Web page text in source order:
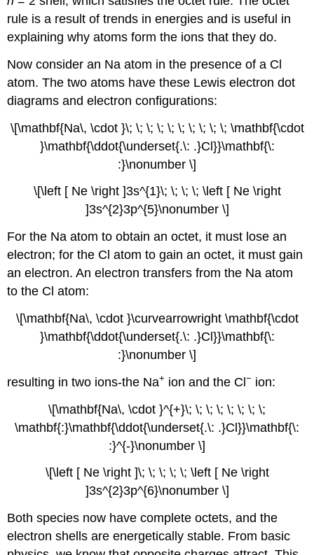
rule is a result of trends in energies and is useful in
explaining why atoms form the ions that they do.
Now consider an Na atom in the presence of a Cl
atom. The two atoms have these Lewis electron dot
diagrams and electron configurations:
\[\mathbf{Na\, \cdot }\; \; \; \; \; \; \; \; \; \; \mathbf{\cdot
}\mathbf{\ddot{\underset{.\: .}Cl}}\mathbf{\:
:}\nonumber \]
\[\left [ Ne \right ]3s^{1}\; \; \; \; \left [ Ne \right
]3s^{2}3p^{5}\nonumber \]
For the Na atom to obtain an octet, it must lose an
electron; for the Cl atom to gain an octet, it must gain
an electron. An electron transfers from the Na atom
to the Cl atom:
\[\mathbf{Na\, \cdot }\curvearrowright \mathbf{\cdot
}\mathbf{\ddot{\underset{.\: .}Cl}}\mathbf{\:
:}\nonumber \]
resulting in two ions-the Na+ ion and the Cl− ion:
\[\mathbf{Na\, \cdot }^{+}\; \; \; \; \; \; \; \;
\mathbf{:}\mathbf{\ddot{\underset{.\: .}Cl}}\mathbf{\:
:}^{-}\nonumber \]
\[\left [ Ne \right ]\; \; \; \; \; \left [ Ne \right
]3s^{2}3p^{6}\nonumber \]
Both species now have complete octets, and the
electron shells are energetically stable. From basic